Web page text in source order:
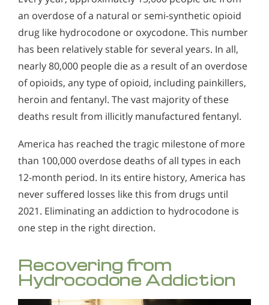
an overdose of a natural or semi-synthetic opioid
drug like hydrocodone or oxycodone. This number
has been relatively stable for several years. In all,
nearly 80,000 people die as a result of an overdose
of opioids, any type of opioid, including painkillers,
heroin and fentanyl. The vast majority of these
deaths result from illicitly manufactured fentanyl.
America has reached the tragic milestone of more
than 100,000 overdose deaths of all types in each
12-month period. In its entire history, America has
never suffered losses like this from drugs until
2021. Eliminating an addiction to hydrocodone is
one step in the right direction.
Recovering from
Hydrocodone Addiction